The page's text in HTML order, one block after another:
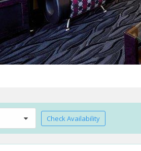
Check Availability